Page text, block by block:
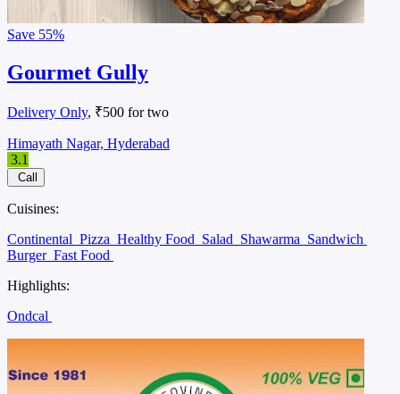
Save 55%
Gourmet Gully
Delivery Only, ₹500 for two
Himayath Nagar, Hyderabad
3.1
Call
Cuisines:
Continental Pizza Healthy Food Salad Shawarma Sandwich
Burger Fast Food
Highlights:
Ondcal